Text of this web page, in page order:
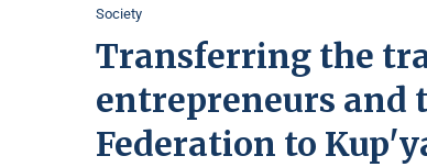
Society
Transferring the
entrepreneurs and
Federation to